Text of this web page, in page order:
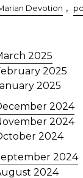
Devotion ,
2025
2025
2025
2024
2024
2024
2024
2024